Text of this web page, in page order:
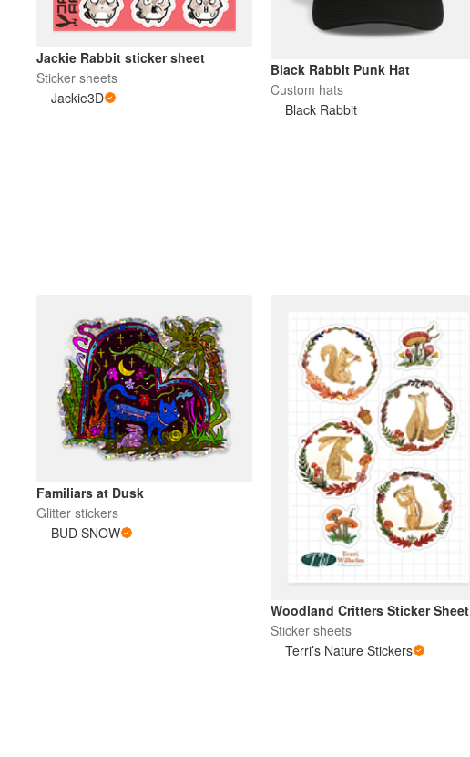
Jackie Rabbit sticker sheet
Sticker sheets
Jackie3D
Black Rabbit Punk Hat
Custom hats
Black Rabbit
Familiars at Dusk
Glitter stickers
BUD SNOW
Woodland Critters Sticker Sheet
Sticker sheets
Terri’s Nature Stickers